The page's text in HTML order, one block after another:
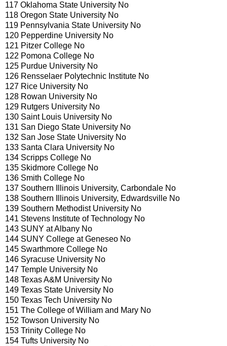
117 Oklahoma State University No
118 Oregon State University No
119 Pennsylvania State University No
120 Pepperdine University No
121 Pitzer College No
122 Pomona College No
125 Purdue University No
126 Rensselaer Polytechnic Institute No
127 Rice University No
128 Rowan University No
129 Rutgers University No
130 Saint Louis University No
131 San Diego State University No
132 San Jose State University No
133 Santa Clara University No
134 Scripps College No
135 Skidmore College No
136 Smith College No
137 Southern Illinois University, Carbondale No
138 Southern Illinois University, Edwardsville No
139 Southern Methodist University No
141 Stevens Institute of Technology No
143 SUNY at Albany No
144 SUNY College at Geneseo No
145 Swarthmore College No
146 Syracuse University No
147 Temple University No
148 Texas A&M University No
149 Texas State University No
150 Texas Tech University No
151 The College of William and Mary No
152 Towson University No
153 Trinity College No
154 Tufts University No